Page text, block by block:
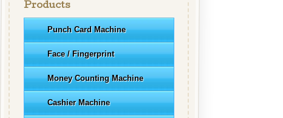
Products
Punch Card Machine
Face / Fingerprint
Money Counting Machine
Cashier Machine